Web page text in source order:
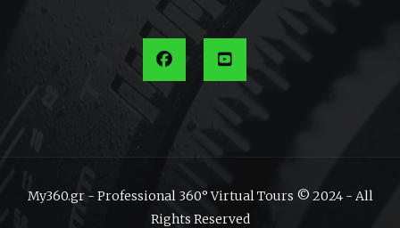
My360.gr - Professional 360° Virtual Tours © 2024 - All
Rights Reserved